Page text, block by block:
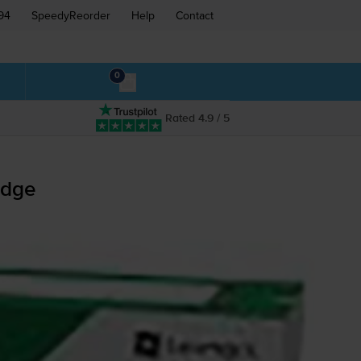
SpeedyReorder Help Contact
0
Rated 4.9 / 5